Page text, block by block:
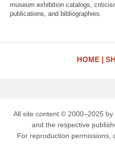
museum exhibition catalogs,
publications, and bibliographies.
HOME
All site content © 2000–2025 by
and the respective
For reproduction permissions,